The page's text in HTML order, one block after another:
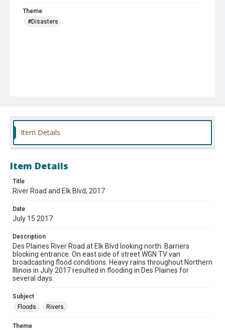
Theme
#Disasters
Item Details
Item Details
Title
River Road and Elk Blvd, 2017
Date
July 15 2017
Description
Des Plaines River Road at Elk Blvd looking north. Barriers
blocking entrance. On east side of street WGN TV van
broadcasting flood conditions. Heavy rains throughout Northern
Illinois in July 2017 resulted in flooding in Des Plaines for
several days.
Subject
Floods.
Rivers.
Theme